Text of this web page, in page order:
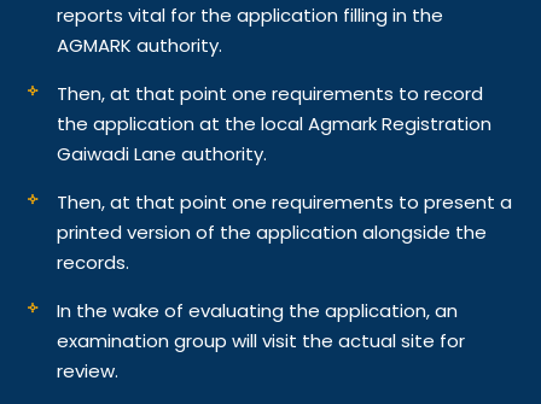
reports vital for the application filling in the
AGMARK authority.
Then, at that point one requirements to record
the application at the local Agmark Registration
Gaiwadi Lane authority.
Then, at that point one requirements to present a
printed version of the application alongside the
records.
In the wake of evaluating the application, an
examination group will visit the actual site for
review.